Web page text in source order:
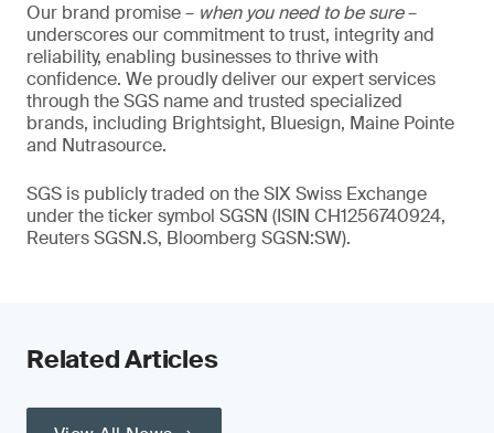
Our brand promise – when you need to be sure–
underscores our commitment to trust, integrity and
reliability, enabling businesses to thrive with
confidence. We proudly deliver our expert services
through the SGS name and trusted specialized
brands, including Brightsight, Bluesign, Maine Pointe
and Nutrasource.
SGS is publicly traded on the SIX Swiss Exchange
under the ticker symbol SGSN (ISIN CH1256740924,
Reuters SGSN.S, Bloomberg SGSN:SW).
Related Articles